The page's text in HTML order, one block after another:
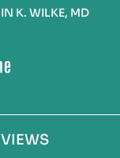
K. WILKE, MD